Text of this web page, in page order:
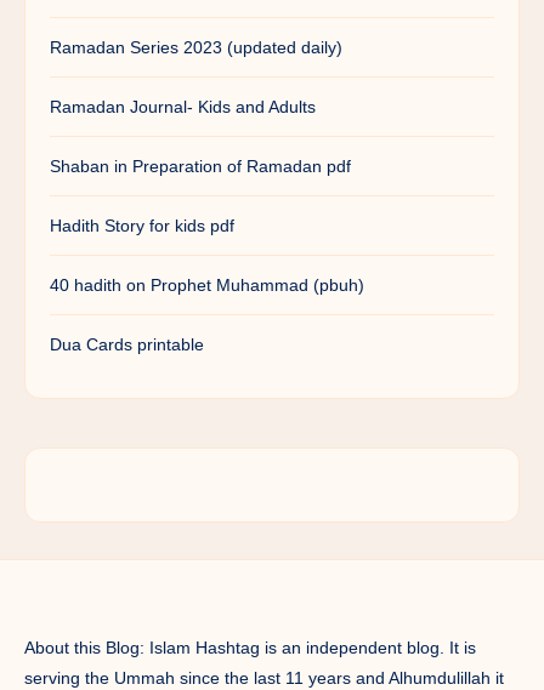
Ramadan Series 2023 (updated daily)
Ramadan Journal- Kids and Adults
Shaban in Preparation of Ramadan pdf
Hadith Story for kids pdf
40 hadith on Prophet Muhammad (pbuh)
Dua Cards printable
About this Blog: Islam Hashtag is an independent blog. It is
serving the Ummah since the last 11 years and Alhumdulillah it